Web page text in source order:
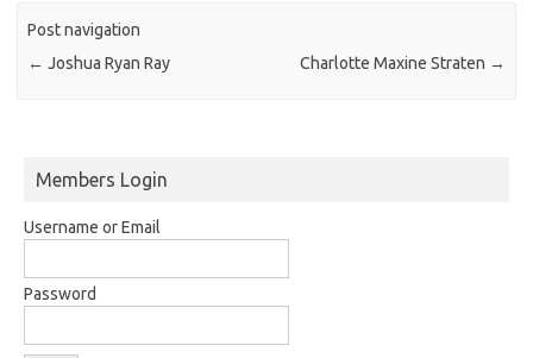
Post navigation
← Joshua Ryan Ray Charlotte Maxine Straten →
Members Login
Username or Email
Password